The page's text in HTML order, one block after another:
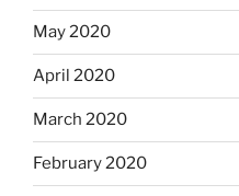
May 2020
April 2020
March 2020
February 2020